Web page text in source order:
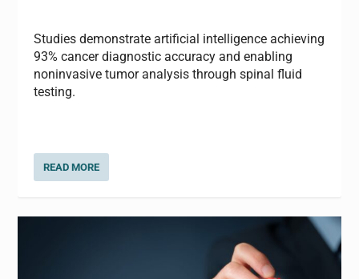
Studies demonstrate artificial intelligence achieving
93% cancer diagnostic accuracy and enabling
noninvasive tumor analysis through spinal fluid
testing.
READ MORE